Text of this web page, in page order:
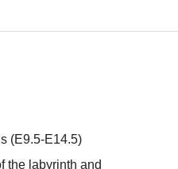
(E9.5-E14.5)
the labyrinth and